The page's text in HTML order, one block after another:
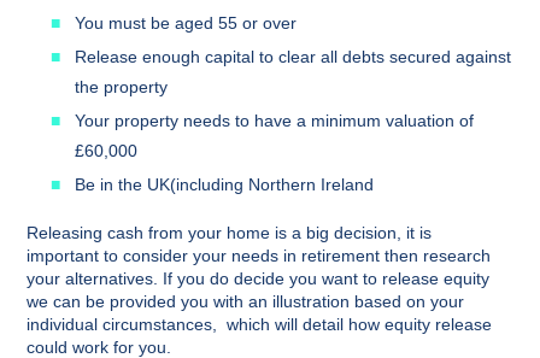
You must be aged 55 or over
Release enough capital to clear all debts secured against
the property
Your property needs to have a minimum valuation of
£60,000
Be in the UK(including Northern Ireland
Releasing cash from your home is a big decision, it is
important to consider your needs in retirement then research
your alternatives. If you do decide you want to release equity
we can be provided you with an illustration based on your
individual circumstances, which will detail how equity release
could work for you.